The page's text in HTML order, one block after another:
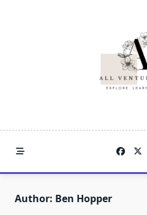
Author: Ben Hopper